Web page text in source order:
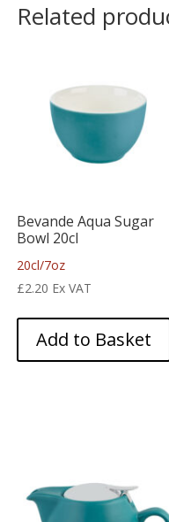
Related
Bevande Aqua Sugar
Bowl 20cl
20cl/7oz
£2.20 Ex VAT
Add to Basket